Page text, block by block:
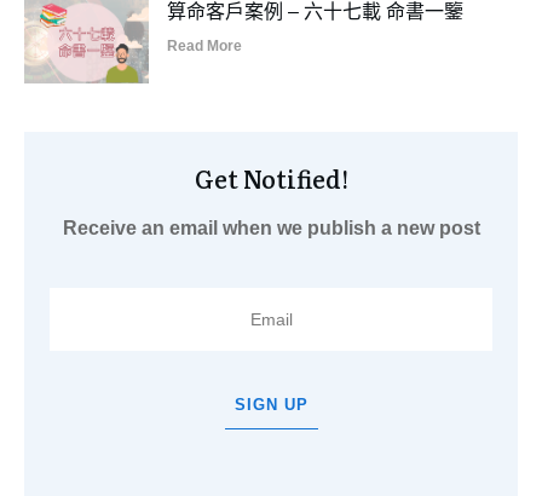
算命客戶案例 – 六十七載 命書一鑒
Read More
Get Notified!
Receive an email when we publish a new post
SIGN UP